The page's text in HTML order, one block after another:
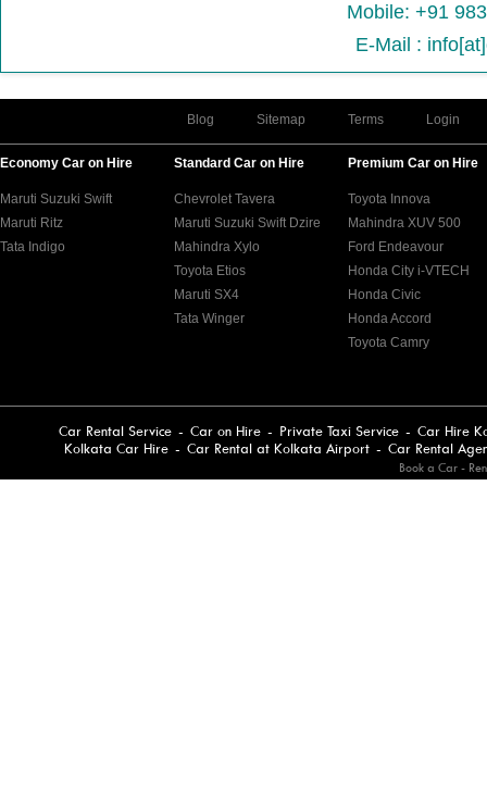
Mobile: +91
E-Mail :
Blog Sitemap Terms Login
Economy Car on Hire
Maruti Suzuki Swift
Maruti Ritz
Tata Indigo
Standard Car on Hire
Chevrolet Tavera
Maruti Suzuki Swift Dzire
Mahindra Xylo
Toyota Etios
Maruti SX4
Tata Winger
Premium Car on Hire
Toyota Innova
Mahindra XUV 500
Ford Endeavour
Honda City i-VTECH
Honda Civic
Honda Accord
Toyota Camry
Car Rental Service - Car on Hire - Private Taxi Service - Car Hire
Kolkata Car Hire - Car Rental at Kolkata Airport - Car Rental
Book a Car -